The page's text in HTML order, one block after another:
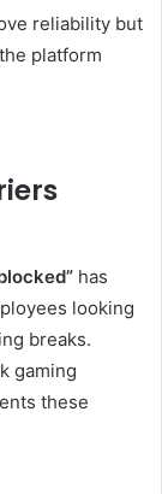
reliability but
platform
has
looking
breaks.
gaming
these